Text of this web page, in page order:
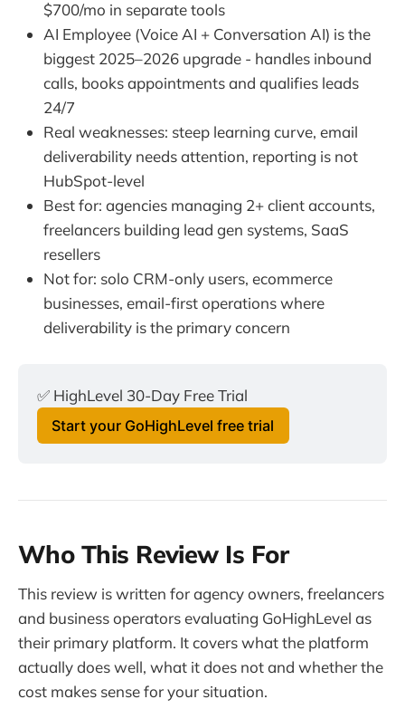
$700/mo in separate tools
AI Employee (Voice AI + Conversation AI) is the
biggest 2025–2026 upgrade - handles inbound
calls, books appointments and qualifies leads
24/7
Real weaknesses: steep learning curve, email
deliverability needs attention, reporting is not
HubSpot-level
Best for: agencies managing 2+ client accounts,
freelancers building lead gen systems, SaaS
resellers
Not for: solo CRM-only users, ecommerce
businesses, email-first operations where
deliverability is the primary concern
✅ HighLevel 30-Day Free Trial
Start your GoHighLevel free trial
Who This Review Is For
This review is written for agency owners, freelancers
and business operators evaluating GoHighLevel as
their primary platform. It covers what the platform
actually does well, what it does not and whether the
cost makes sense for your situation.